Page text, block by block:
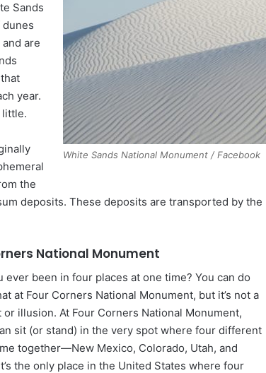
White Sands National Monument / Facebook
Sands
dunes
are
year.
little.
the
deposits. These deposits are transported by the
National Monument
ever been in four places at one time? You can do
at Four Corners National Monument, but it’s not a
or illusion. At Four Corners National Monument,
sit (or stand) in the very spot where four different
together—New Mexico, Colorado, Utah, and
the only place in the United States where four